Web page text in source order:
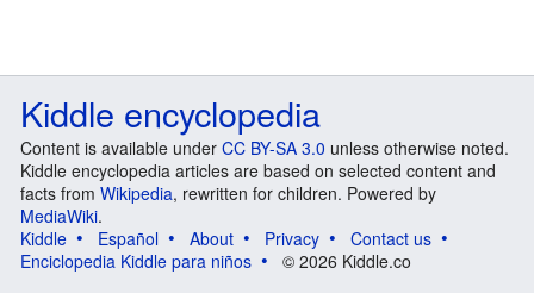
Kiddle encyclopedia
Content is available under CC BY-SA 3.0 unless otherwise noted.
Kiddle encyclopedia articles are based on selected content and
facts from Wikipedia, rewritten for children. Powered by
MediaWiki.
Kiddle
Español About Privacy
Contact us
Enciclopedia Kiddle para niños
© 2026 Kiddle.co